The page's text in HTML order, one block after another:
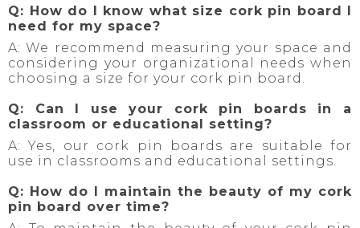
Q: How do I know what size cork pin board I
need for my space?
A: We recommend measuring your space and
considering your organizational needs when
choosing a size for your cork pin board.
Q: Can I use your cork pin boards in a
classroom or educational setting?
A: Yes, our cork pin boards are suitable for
use in classrooms and educational settings.
Q: How do I maintain the beauty of my cork
pin board over time?